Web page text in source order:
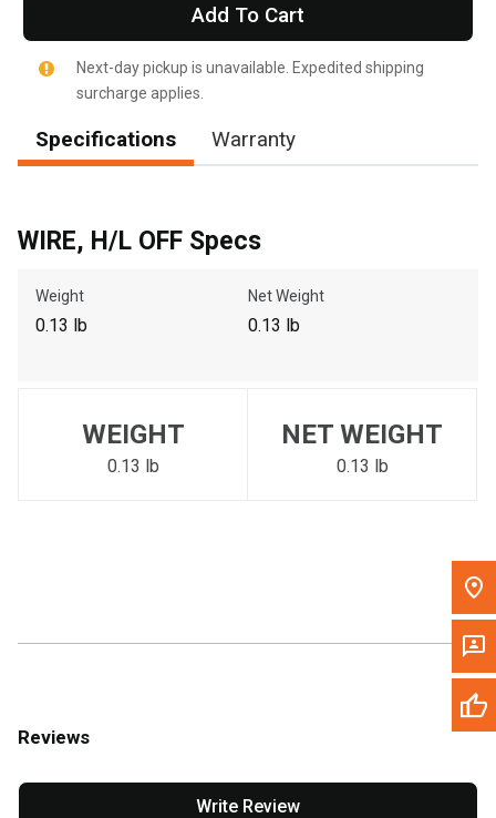
Please update the 'Deliver To' Postal Code in the top navigation
to search for another dealer.
Add To Cart
Next-day pickup is unavailable. Expedited shipping
surcharge applies.
Specifications Warranty
WIRE, H/L OFF Specs
Weight
0.13 lb
Net Weight
0.13 lb
WEIGHT
0.13 lb
NET WEIGHT
0.13 lb
Reviews
Write Review